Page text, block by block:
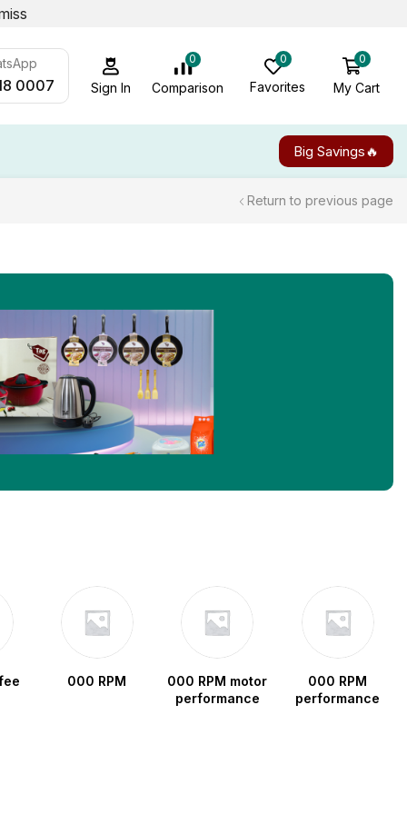
0007 Sign In
0
Comparison
0
Favorites
0
My Cart
Big Savings🔥
Return to previous page
000 RPM
000 RPM motor
performance
000 RPM
performance